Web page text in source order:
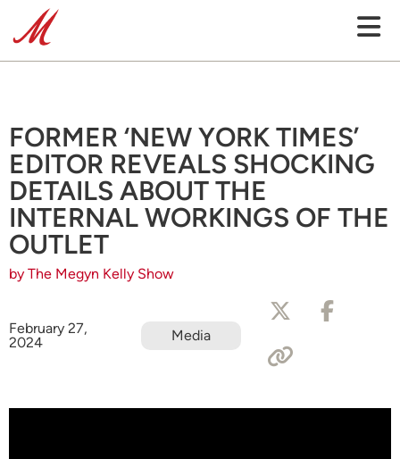
FORMER ‘NEW YORK TIMES’
EDITOR REVEALS SHOCKING
DETAILS ABOUT THE
INTERNAL WORKINGS OF THE
OUTLET
by The Megyn Kelly Show
February 27,
2024
Media